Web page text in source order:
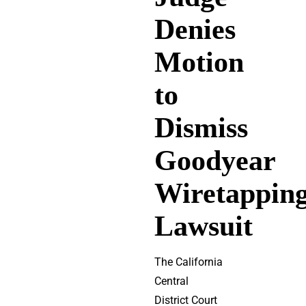
Denies
Motion
to
Dismiss
Goodyear
Lawsuit
The California
Central
District Court